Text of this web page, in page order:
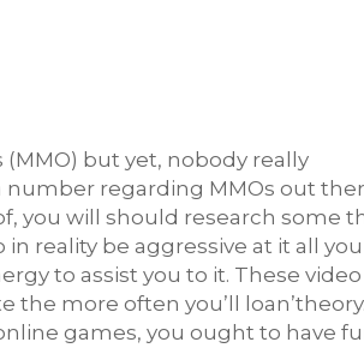
but yet, nobody really
regarding MMOs out
you will should research some
reality be aggressive at it all you
to assist you to it. These video
more often you’ll loan’theory.
games, you ought to have